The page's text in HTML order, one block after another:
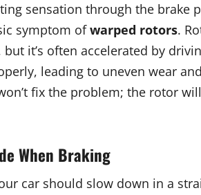
sensation through the brake
symptom ofwarped rotors.
it’s often accelerated by
leading to uneven wear
fix the problem; the rotor
When Braking
car should slow down in a